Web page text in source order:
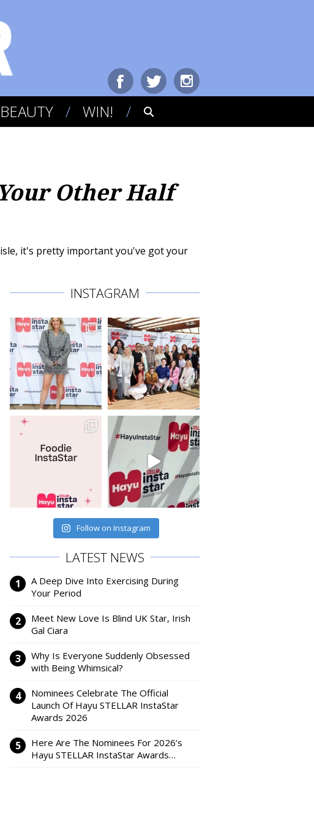
WIN!
Other Half
it's pretty important you've got your
INSTAGRAM
Follow on Instagram
LATEST NEWS
A Deep Dive Into Exercising During
Your Period
Meet New Love Is Blind UK Star, Irish
Gal Ciara
Why Is Everyone Suddenly Obsessed
with Being Whimsical?
Nominees Celebrate The Official
Launch Of Hayu STELLAR InstaStar
Awards 2026
Here Are The Nominees For 2026’s
Hayu STELLAR InstaStar Awards…